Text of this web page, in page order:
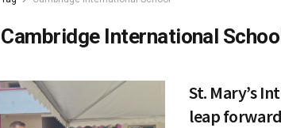
Cambridge International
St. Mary’s
leap